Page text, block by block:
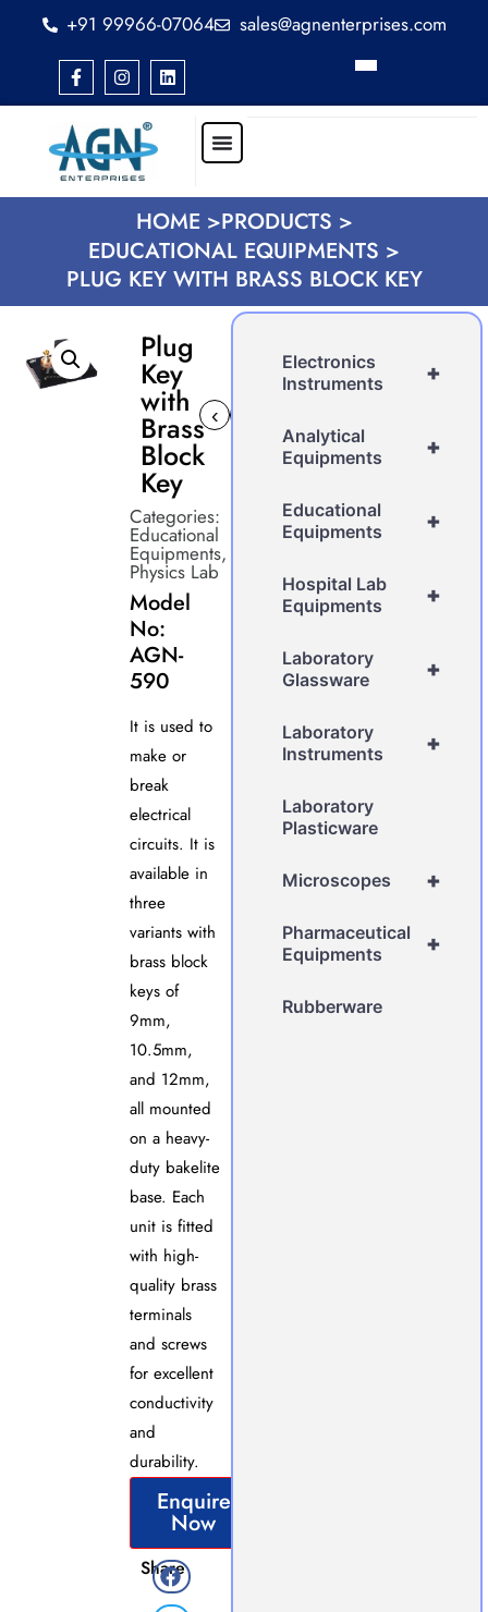
+91 99966-07064 sales@agnenterprises.com
HOME >PRODUCTS >
EDUCATIONAL EQUIPMENTS >
PLUG KEY WITH BRASS BLOCK KEY
Plug
Key
with
Brass
Block
Key
‹
Categories:
Educational
Equipments,
Physics Lab
Model
No:
AGN-
590
It is used to
make or
break
electrical
circuits. It is
available in
three
variants with
brass block
keys of
9mm,
10.5mm,
and 12mm,
all mounted
on a heavy-
duty bakelite
base. Each
unit is fitted
with high-
quality brass
terminals
and screws
for excellent
conductivity
and
durability.
Enquire
Now
Share
+
Electronics
Instruments
+
Analytical
Equipments
+
Educational
Equipments
+
Hospital Lab
Equipments
+
Laboratory
Glassware
+
Laboratory
Instruments
Laboratory
Plasticware
+
Microscopes
+
Pharmaceutical
Equipments
Rubberware